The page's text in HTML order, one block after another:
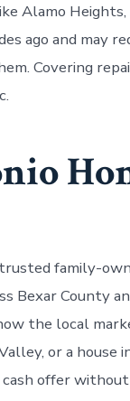
Alamo
ago and may
Covering
family-
Bexar County
the local
or a house
cash offer